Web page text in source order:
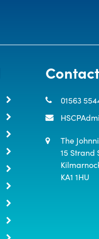
Contact
01563
The
15 Strand
KA1 1HU